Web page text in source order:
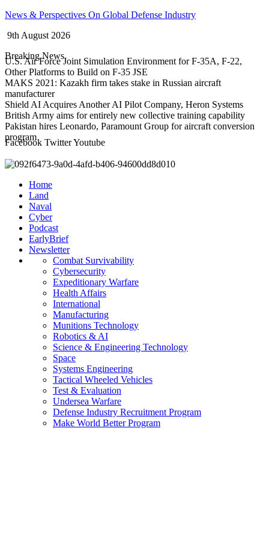
Skip
content
News & Perspectives On Global Defense Industry
9th August 2026
Breaking News
U.S. Air Force Joint Simulation Environment for F-35A, F-22,
Other Platforms to Build on F-35 JSE
MAKS 2021: Kazakh firm takes stake in Russian aircraft
manufacturer
Shield AI Acquires Another AI Pilot Company, Heron Systems
British Army aims for entirely new collective training capability
Pakistan hires Leonardo, Paramount Group for aircraft conversion
program
Facebook TwitterYoutube
Home
Land
Naval
Cyber
Podcast
EarlyBrief
Newsletter
Combat Survivability
Cybersecurity
Expeditionary Warfare
Health Affairs
International
Manufacturing
Munitions Technology
Robotics & AI
Science & Engineering Technology
Space
Systems Engineering
Tactical Wheeled Vehicles
Test & Evaluation
Undersea Warfare
Defense Industry Recruitment Program
Make World Better Program